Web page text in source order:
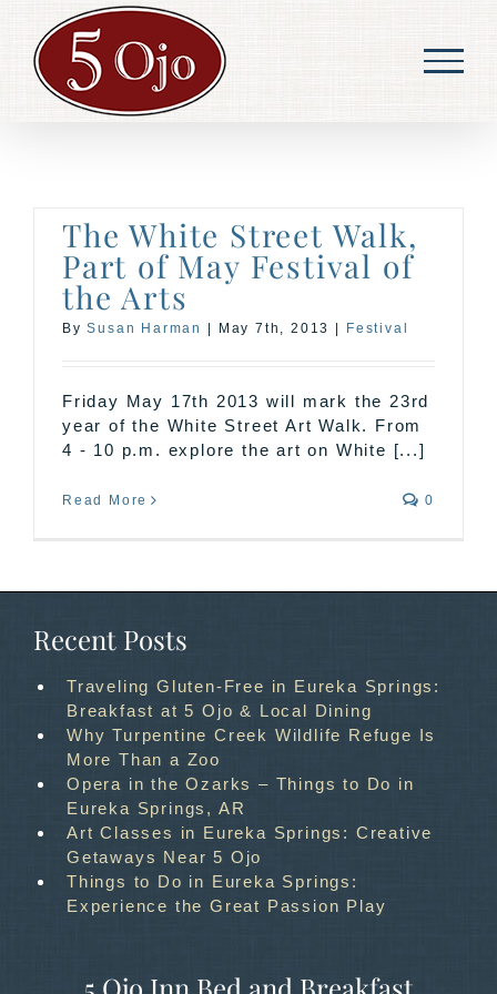
content
The White Street Walk,
Part of May Festival of
the Arts
BySusan Harman May 7th, 2013 Festival
Friday May 17th 2013 will mark the 23rd
year of the White Street Art Walk. From
4 - 10 p.m. explore the art on White [...]
Read More 0
Recent Posts
Traveling Gluten-Free in Eureka Springs:
Breakfast at 5 Ojo & Local Dining
Why Turpentine Creek Wildlife Refuge Is
More Than a Zoo
Opera in the Ozarks – Things to Do in
Eureka Springs, AR
Art Classes in Eureka Springs: Creative
Getaways Near 5 Ojo
Things to Do in Eureka Springs:
Experience the Great Passion Play